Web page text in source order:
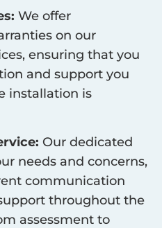
We offer
on our
ensuring that you
and support you
installation is
Our dedicated
needs and concerns,
communication
throughout the
assessment to